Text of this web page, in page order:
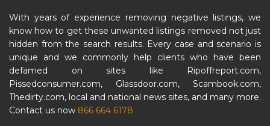
With years of experience removing negative listings, we
know how to get these unwanted listings removed not just
hidden from the search results. Every case and scenario is
unique and we commonly help clients who have been
defamed on sites like Ripoffreport.com,
Pissedconsumer.com, Glassdoor.com, Scambook.com,
Thedirty.com, local and national news sites, and many more.
Contact us now 866 664 6178